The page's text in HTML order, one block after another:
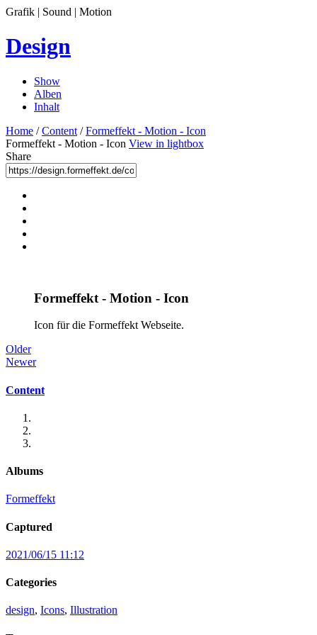
Grafik | Sound | Motion
Design
Show
Alben
Inhalt
Home /Content /Formeffekt - Motion - Icon
Formeffekt - Motion - Icon View in lightbox
Share
Formeffekt - Motion - Icon
Icon für die Formeffekt Webseite.
Older
Newer
Content
Albums
Formeffekt
Captured
2021/06/15 11:12
Categories
design, Icons, Illustration